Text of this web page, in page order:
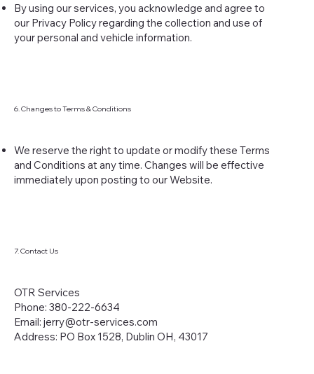
By using our services, you acknowledge and agree to
our Privacy Policy regarding the collection and use of
your personal and vehicle information.
6. Changes to Terms & Conditions
We reserve the right to update or modify these Terms
and Conditions at any time. Changes will be effective
immediately upon posting to our Website.
7. Contact Us
OTR Services
Phone: 380-222-6634
Email: jerry@otr-services.com
Address: PO Box 1528, Dublin OH, 43017